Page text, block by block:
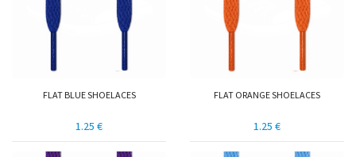
FLAT BLUE SHOELACES
1.25 €
FLAT ORANGE SHOELACES
1.25 €